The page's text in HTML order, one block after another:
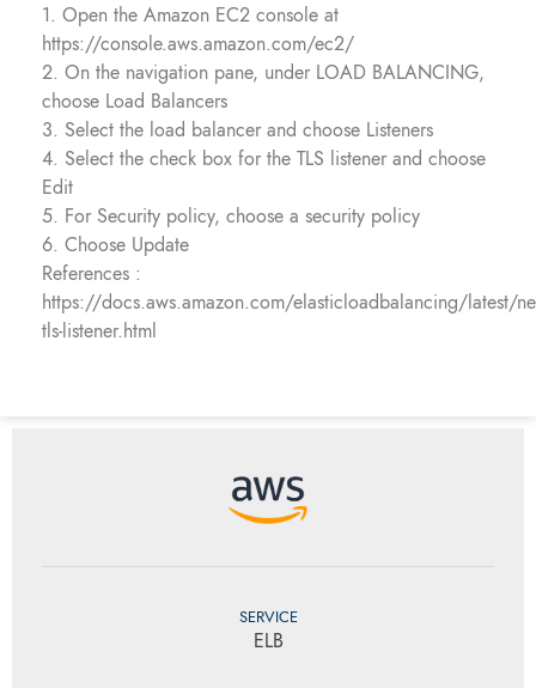
1. Open the Amazon EC2 console at
https://console.aws.amazon.com/ec2/
2. On the navigation pane, under LOAD BALANCING,
choose Load Balancers
3. Select the load balancer and choose Listeners
4. Select the check box for the TLS listener and choose
Edit
5. For Security policy, choose a security policy
6. Choose Update
References :
https://docs.aws.amazon.com/elasticloadbalancing/latest/
tls-listener.html
SERVICE
ELB